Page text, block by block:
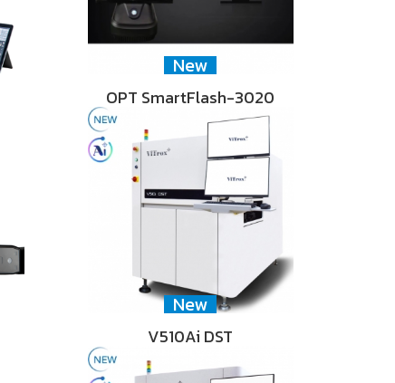
New
OPT SmartFlash-3020
New
V510Ai DST